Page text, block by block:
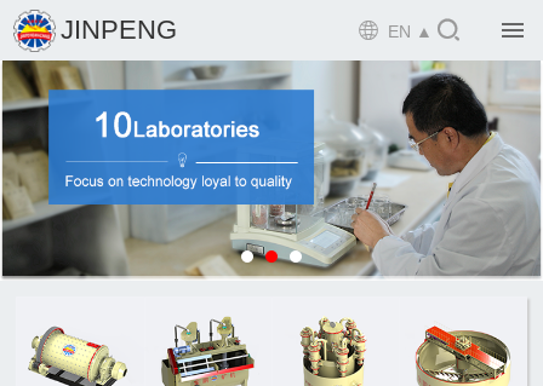
JINPENG EN ▲ 
 Home
 Product
 Solution
 EPCM
 Service